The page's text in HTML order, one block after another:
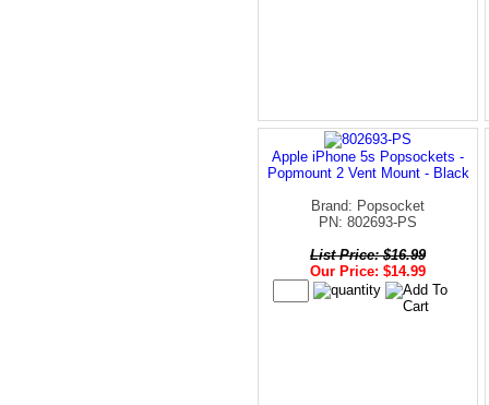
Apple iPhone 5s Popsockets -
Popmount 2 Vent Mount - Black
Brand: Popsocket
PN: 802693-PS
List Price: $16.99
Our Price: $14.99